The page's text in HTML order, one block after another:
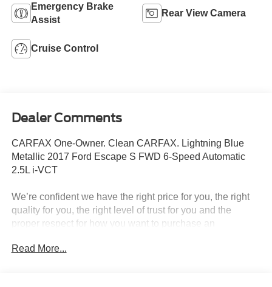
Emergency Brake
Assist
Rear View Camera
Cruise Control
Dealer Comments
CARFAX One-Owner. Clean CARFAX. Lightning Blue
Metallic 2017 Ford Escape S FWD 6-Speed Automatic
2.5L i-VCT
We’re confident we have the right price for you, the right
quality for you, the right level of trust for you and the
proper respect for how you want to purchase an
way to get all the information you need to make well-
Read More...